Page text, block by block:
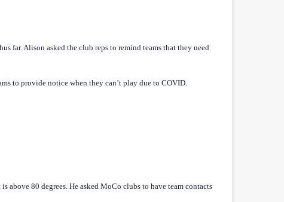
far. Alison asked the club reps to remind teams that they need
to provide notice when they can’t play due to COVID.
above 80 degrees. He asked MoCo clubs to have team contacts